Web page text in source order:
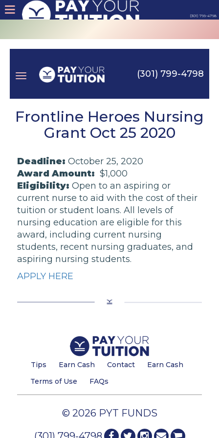
(301) 799-4798
About
Tips
Products
Contact
Login
(301) 799-4798
Frontline Heroes Nursing
Grant Oct 25 2020
Deadline: October 25, 2020
Award Amount: $1,000
Eligibility: Open to an aspiring or
current nurse to aid with the cost of their
tuition or student loans. All levels of
nursing education are eligible for this
award, including current nursing
students, recent nursing graduates, and
aspiring nursing students.
APPLY HERE
Tips Earn Cash Contact
Earn Cash
Terms of Use
FAQs
© 2026 PYT FUNDS